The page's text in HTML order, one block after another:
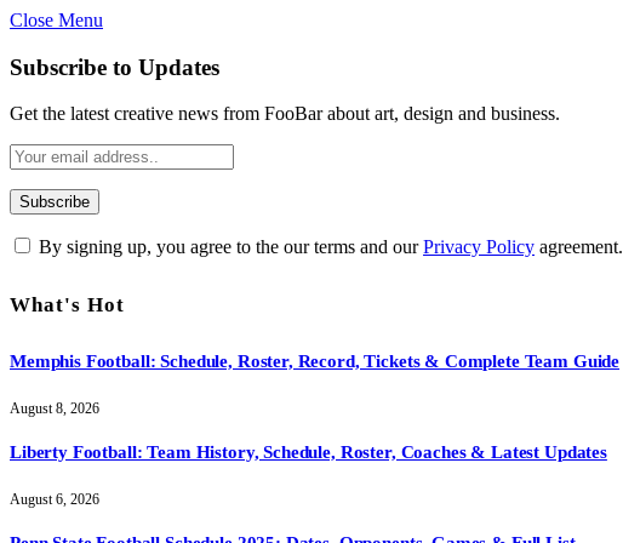
Close Menu
Subscribe to Updates
Get the latest creative news from FooBar about art, design and business.
By signing up, you agree to the our terms and ourPrivacy Policy agreement.
What's Hot
Memphis Football: Schedule, Roster, Record, Tickets & Complete Team Guide
August 8, 2026
Liberty Football: Team History, Schedule, Roster, Coaches & Latest Updates
August 6, 2026